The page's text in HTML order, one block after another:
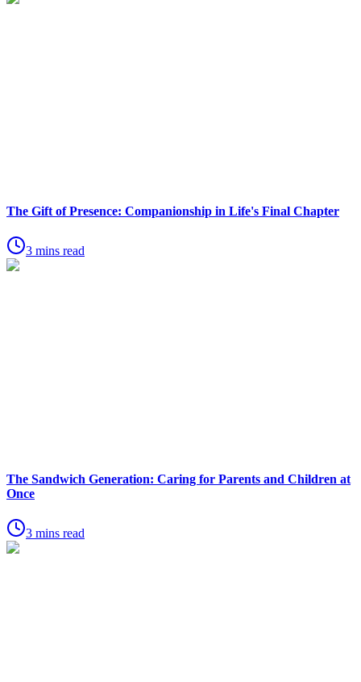
The Gift of Presence: Companionship in Life's Final Chapter
3 mins read
The Sandwich Generation: Caring for Parents and Children at
Once
3 mins read